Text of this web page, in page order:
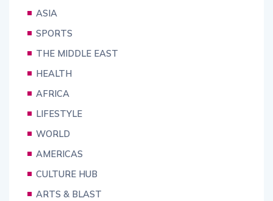
ASIA
SPORTS
THE MIDDLE EAST
HEALTH
AFRICA
LIFESTYLE
WORLD
AMERICAS
CULTURE HUB
ARTS & BLAST